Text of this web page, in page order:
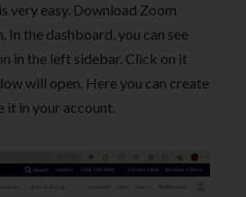
very easy. Download Zoom
In the dashboard, you can see
in the left sidebar. Click on it
will open. Here you can create
it in your account.